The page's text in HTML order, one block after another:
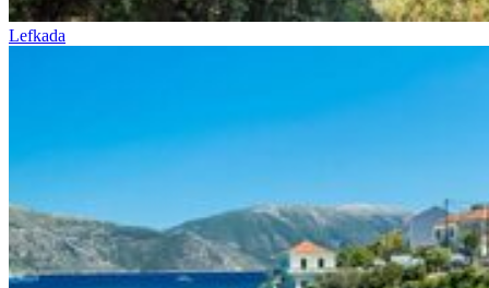
Lefkada